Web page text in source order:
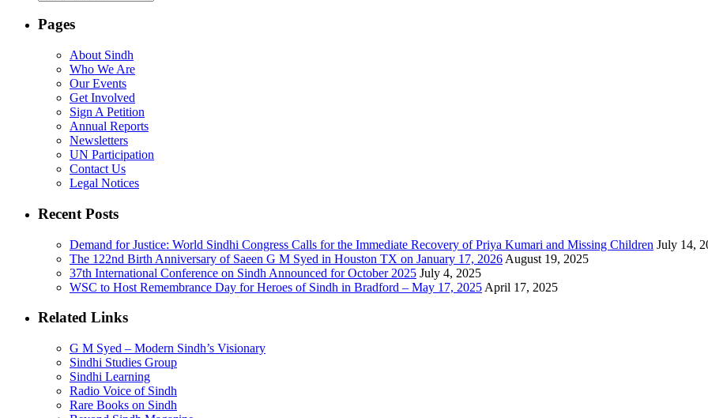
Pages
About Sindh
Who We Are
Our Events
Get Involved
Sign A Petition
Annual Reports
Newsletters
UN Participation
Contact Us
Legal Notices
Recent Posts
Demand for Justice: World Sindhi Congress Calls for the Immediate Recovery of Priya Kumari and Missing Children July 14,
The 122nd Birth Anniversary of Saeen G M Syed in Houston TX on January 17, 2026 August 19, 2025
37th International Conference on Sindh Announced for October 2025 July 4, 2025
WSC to Host Remembrance Day for Heroes of Sindh in Bradford – May 17, 2025 April 17, 2025
Related Links
G M Syed – Modern Sindh’s Visionary
Sindhi Studies Group
Sindhi Learning
Radio Voice of Sindh
Rare Books on Sindh